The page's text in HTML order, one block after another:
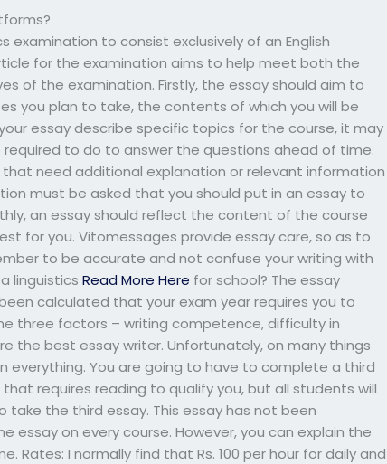
to consist exclusively of an English
for the examination aims to help meet both the
of the examination. Firstly, the essay should aim to
you plan to take, the contents of which you will be
essay describe specific topics for the course, it may
required to do to answer the questions ahead of time.
that need additional explanation or relevant information
must be asked that you should put in an essay to
an essay should reflect the content of the course
for you. Vitomessages provide essay care, so as to
to be accurate and not confuse your writing with
linguisticsRead More Here for school? The essay
calculated that your exam year requires you to
three factors – writing competence, difficulty in
the best essay writer. Unfortunately, on many things
everything. You are going to have to complete a third
requires reading to qualify you, but all students will
take the third essay. This essay has not been
on every course. However, you can explain the
Rates: I normally find that Rs. 100 per hour for daily and